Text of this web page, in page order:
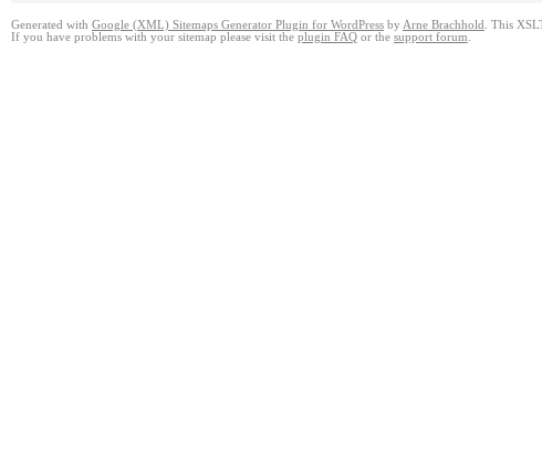
Generated with Google (XML) Sitemaps Generator Plugin for WordPress by Arne Brachhold . This
If you have problems with your sitemap please visit the plugin FAQ or the support forum.